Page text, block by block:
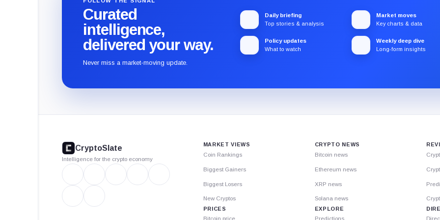
Curated
intelligence,
delivered your way.
Never miss a market-moving update.
Daily briefing
Top stories & analysis
Market moves
Key charts & data
Policy updates
What to watch
Weekly deep dive
Long-form insights
CryptoSlate
Intelligence for the crypto economy
MARKET VIEWS
Coin Rankings
Biggest Gainers
Biggest Losers
New Cryptos
PRICES
Bitcoin price
CRYPTO NEWS
Bitcoin news
Ethereum news
XRP news
Solana news
EXPLORE
Predictions